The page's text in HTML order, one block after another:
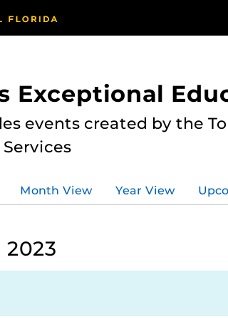
Exceptional
events created by the
Month View Year View
2023